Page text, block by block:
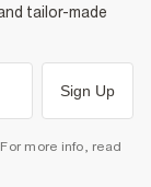
tailor-made
Sign Up
more info, read